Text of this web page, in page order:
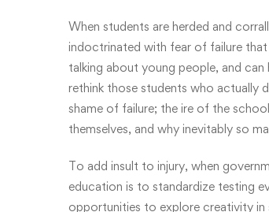
When students are herded and
indoctrinated with fear of failure
talking about young people, and
rethink those students who actually
shame of failure; the ire of the
themselves, and why inevitably so
To add insult to injury, when
education is to standardize testing
opportunities to explore creativity